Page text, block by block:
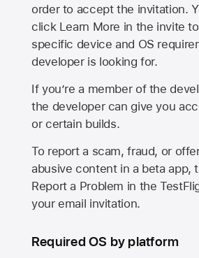
order to accept the invitation.
click Learn More in the invite
specific device and OS
developer is looking for.
If you’re a member of the
the developer can give you
or certain builds.
To report a scam, fraud, or
abusive content in a beta app,
Report a Problem in the
your email invitation.
Required OS by platform